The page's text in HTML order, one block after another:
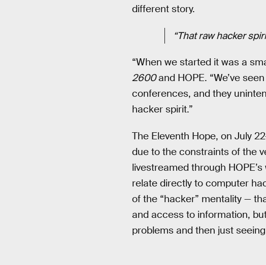
different story.
“That raw hacker
“When we started it was a
2600and HOPE. “We’ve
conferences, and they
hacker spirit.”
The Eleventh Hope, on July
due to the constraints of the
livestreamed through
relate directly to computer
of the “hacker” mentality —
and access to information,
problems and then just